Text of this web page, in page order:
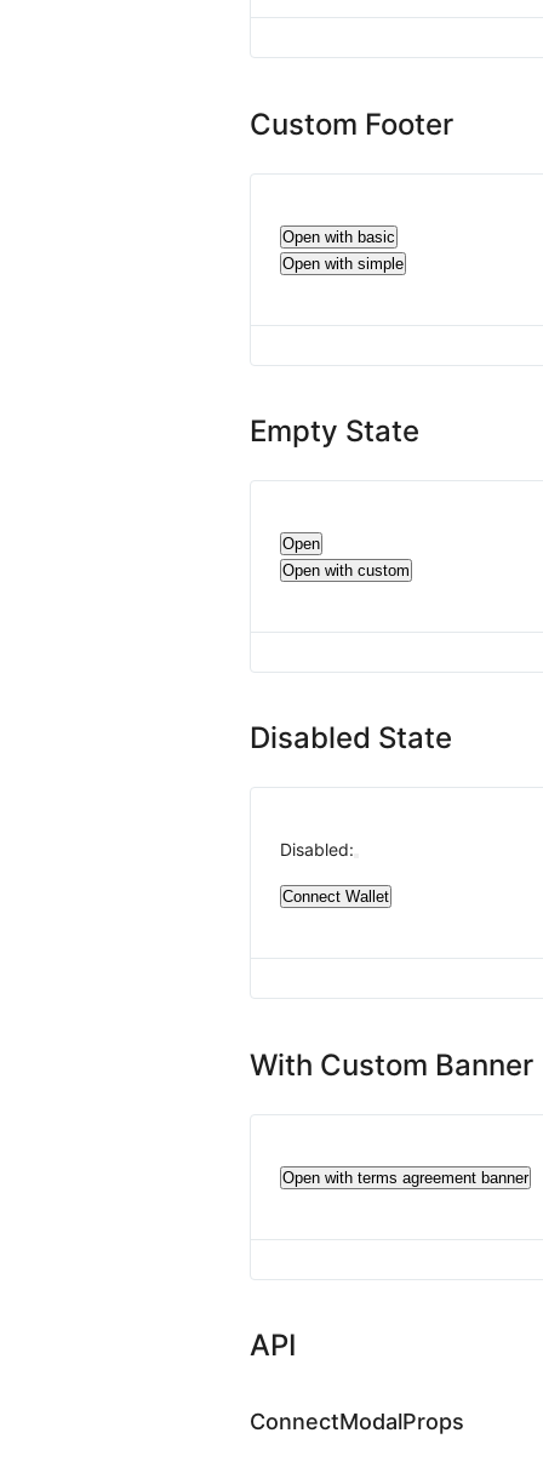
Custom Footer
Open with basic
Open with simple
Empty State
Open
Open with custom
Disabled State
Disabled:
Connect Wallet
With Custom Banner
Open with terms agreement banner
API
ConnectModalProps